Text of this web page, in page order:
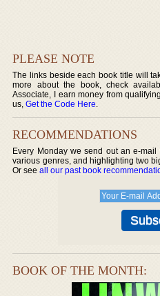
PLEASE NOTE
The links beside each book title will
more about the book, check
Associate, I earn money from
us,Get the Code Here.
RECOMMENDATIONS
Every Monday we send out an e-
various genres, and highlighting two
Or seeall our past book
BOOK OF THE MONTH: